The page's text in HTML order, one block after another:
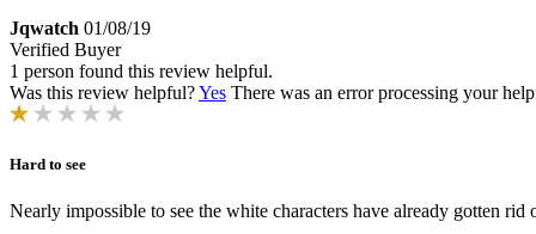
Jqwatch 01/08/19
Verified Buyer
1 person found this review helpful.
Was this review helpful?Yes There was an error processing your
Hard to see
Nearly impossible to see the white characters have already gotten